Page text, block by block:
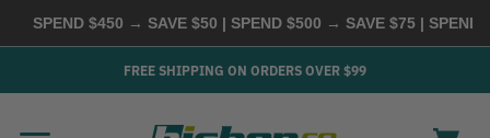
SPEND $450 → SAVE $50 | SPEND $500 → SAVE $75 | SPEND
FREE SHIPPING ON ORDERS OVER $99